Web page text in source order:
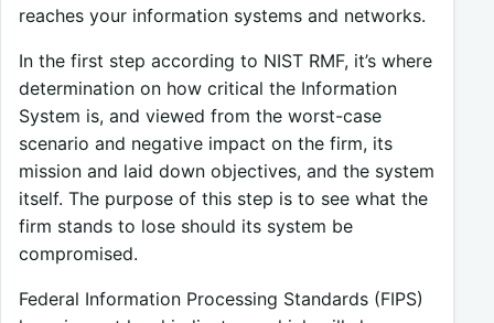
reaches your information systems and networks.
In the first step according to NIST RMF, it’s where
determination on how critical the Information
System is, and viewed from the worst-case
scenario and negative impact on the firm, its
mission and laid down objectives, and the system
itself. The purpose of this step is to see what the
firm stands to lose should its system be
compromised.
Federal Information Processing Standards (FIPS)